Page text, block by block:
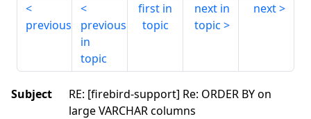
previous
previous
in
topic
first in
topic
next in
topic
next
Subject
RE: [firebird-support] Re: ORDER BY on
large VARCHAR columns